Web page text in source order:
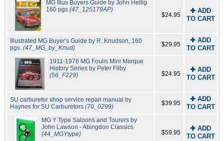
MG Illus Buyers Guide by John Heilig
160 pgs(47_125179AP)
$24.95
✚ ADD
TO CART
Illustrated MG Buyer's Guide by R. Knudson, 160
pgs. (47_MG_by_Knud) $29.95
✚ ADD
TO CART
1911-1978 MG Foulis Mini Marque
History Series by Peter Filby
(56_F229)
$24.95
✚ ADD
TO CART
SU carburetor shop service repair manual by
Haynes for SU Carburetors (70_0299) $39.95
✚ ADD
TO CART
MG Y Type Saloons and Tourers by
John Lawson - Abingdon Classics
(44_MGYtype)
$59.95
✚ ADD
TO CART